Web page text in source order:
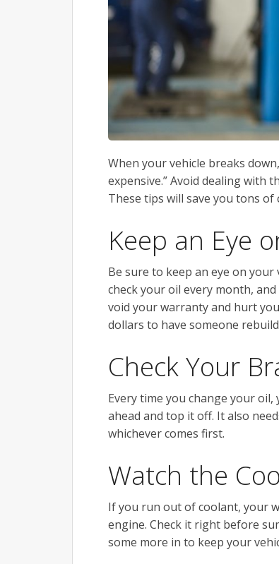
When your vehicle breaks
expensive.” Avoid dealing with
These tips will save you tons
Keep an Eye
Be sure to keep an eye on your
check your oil every month,
void your warranty and hurt
dollars to have someone
Check Your
Every time you change your
ahead and top it off. It also
whichever comes first.
Watch the
If you run out of coolant, your
engine. Check it right before
some more in to keep your